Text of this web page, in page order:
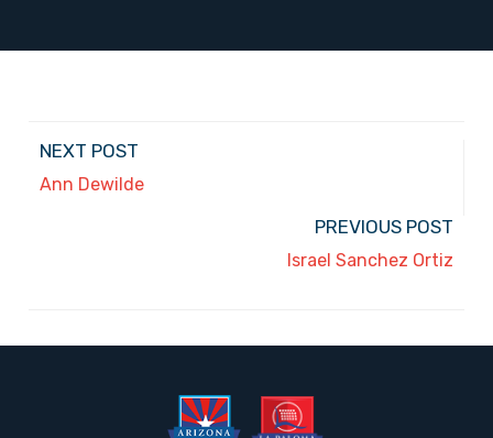
NEXT POST
Ann Dewilde
PREVIOUS POST
Israel Sanchez Ortiz